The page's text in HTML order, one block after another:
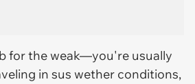
for the weak—you're usually
in sus wether conditions,